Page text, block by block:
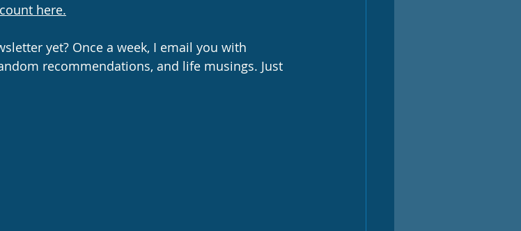
here.
yet? Once a week, I email you with
recommendations, and life musings. Just